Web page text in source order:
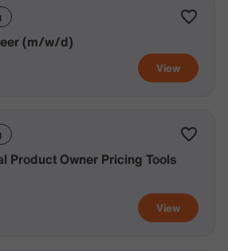
View
(m/w/d)
View
Product Owner Pricing Tools